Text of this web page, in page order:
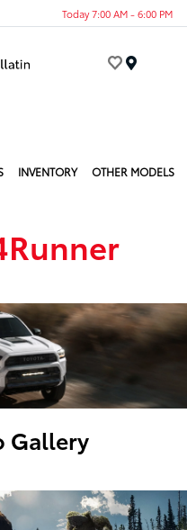
Today 7:00 AM - 6:00 PM
INVENTORY OTHER MODELS
Gallery